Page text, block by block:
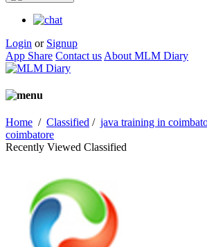
Login or Signup
App Share Contact us About MLM Diary
Home / Classified / java training in
coimbatore
Recently Viewed Classified